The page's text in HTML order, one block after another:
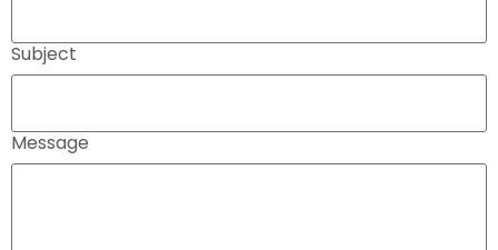
Subject
Message